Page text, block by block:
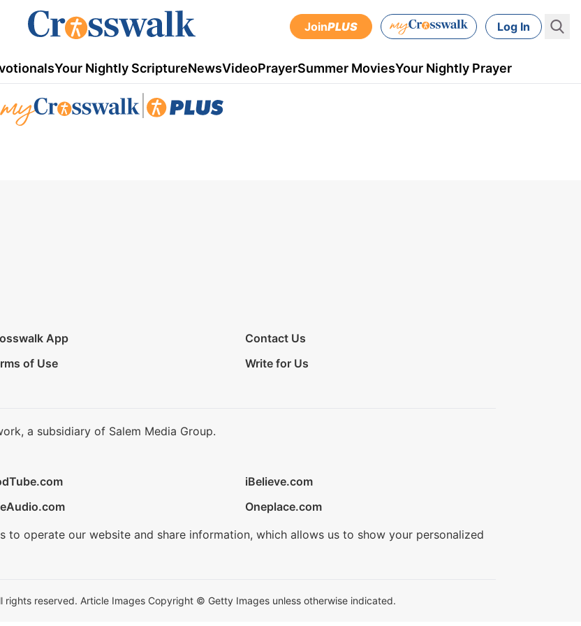
JoinPLUS Log In
Your Nightly ScriptureNewsVideoPrayerSummer MoviesYour Nightly Prayer
App
Contact Us
of Use
Write for Us
a subsidiary of Salem Media Group.
iBelieve.com
Oneplace.com
to operate our website and share information, which allows us to show your personalized
reserved. Article Images Copyright © Getty Images unless otherwise indicated.